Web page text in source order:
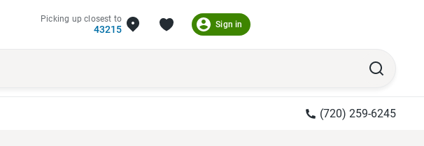
Picking up closest to
43215 Sign in
(720) 259-6245